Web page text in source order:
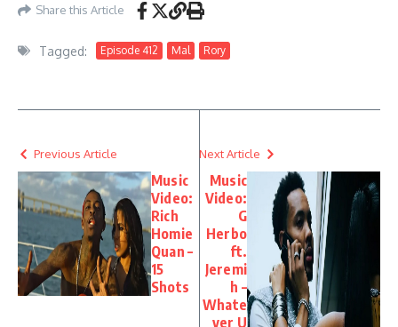
Share this Article
Tagged: Episode 412 Mal Rory
Previous Article
Music
Video:
Rich
Homie
Quan –
15
Shots
Next Article
Music
Video:
G
Herbo
ft.
Jeremi
h –
Whate
ver U